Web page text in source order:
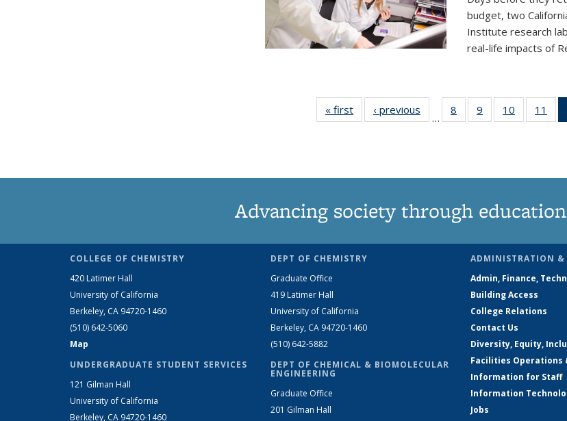
budget, two
Institute research
real-life impacts of
« first News‹ previous
…
8
135
9
135
10
135
11
Advancing society through
COLLEGE OF CHEMISTRY
420 Latimer Hall
University of California
Berkeley, CA 94720-1460
(510) 642-5060
Map
UNDERGRADUATE STUDENT SERVICES
121 Gilman Hall
University of California
Berkeley, CA 94720-1460
DEPT OF CHEMISTRY
Graduate Office
419 Latimer Hall
University of California
Berkeley, CA 94720-1460
(510) 642-5882
DEPT OF CHEMICAL & BIOMOLECULAR
ENGINEERING
Graduate Office
201 Gilman Hall
ADMINISTRATION &
Admin, Finance,
Building Access
College Relations
Contact Us
Diversity, Equity,
Facilities Operations
Information for Staff
Information
Jobs